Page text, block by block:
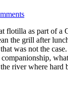
flotilla as part of a
the grill after
was not the
river where